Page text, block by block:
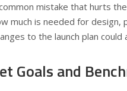
mistake that hurts
much is needed for design,
to the launch plan
Goals and